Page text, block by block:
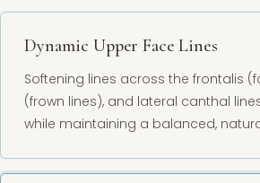
Dynamic Upper Face Lines
Softening lines across the frontalis
(frown lines), and lateral canthal
while maintaining a balanced,